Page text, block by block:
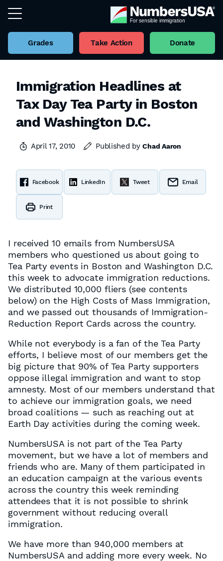
Grades Take Action Donate
Immigration Headlines at
Tax Day Tea Party in Boston
and Washington D.C.
April 17, 2010 Published byChad Aaron
Facebook LinkedIn Tweet Email
Print
I received 10 emails from NumbersUSA
members who questioned us about going to
Tea Party events in Boston and Washington D.C.
this week to advocate immigration reductions.
We distributed 10,000 fliers (see contents
below) on the High Costs of Mass Immigration,
and we passed out thousands of Immigration-
Reduction Report Cards across the country.
While not everybody is a fan of the Tea Party
efforts, I believe most of our members get the
big picture that 90% of Tea Party supporters
oppose illegal immigration and want to stop
amnesty. Most of our members understand that
to achieve our immigration goals, we need
broad coalitions — such as reaching out at
Earth Day activities during the coming week.
NumbersUSA is not part of the Tea Party
movement, but we have a lot of members and
friends who are. Many of them participated in
an education campaign at the various events
across the country this week reminding
attendees that it is not possible to shrink
government without reducing overall
immigration.
We have more than 940,000 members at
NumbersUSA and adding more every week. No